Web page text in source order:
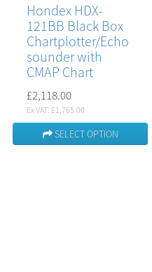
Hondex HDX-
121BB Black Box
Chartplotter/Echo
sounder with
CMAP Chart
£2,118.00
Ex VAT: £1,765.00
SELECT OPTION